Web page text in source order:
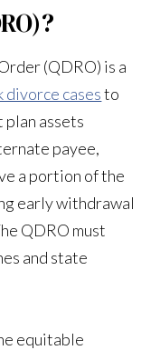
(QDRO) is a
divorce casesto
assets
payee,
a portion of the
early withdrawal
QDRO must
and state
equitable